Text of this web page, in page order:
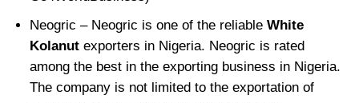
Neogric – Neogric is one of the reliable White
Kolanutexporters in Nigeria. Neogric is rated
among the best in the exporting business in Nigeria.
The company is not limited to the exportation of